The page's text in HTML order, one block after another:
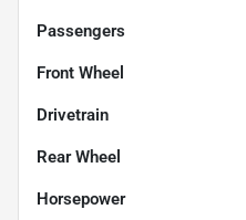
Passengers
Front Wheel
Drivetrain
Rear Wheel
Horsepower